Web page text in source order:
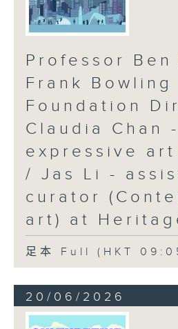
Professor
Frank Bowling
Foundation
Claudia Chan -
expressive
/ Jas Li -
curator
art) at
足本 Full (HKT
20/06/2026